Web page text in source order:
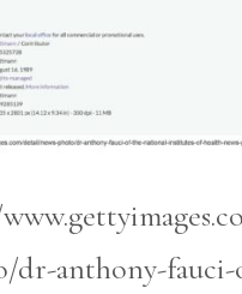
dr-anthony-